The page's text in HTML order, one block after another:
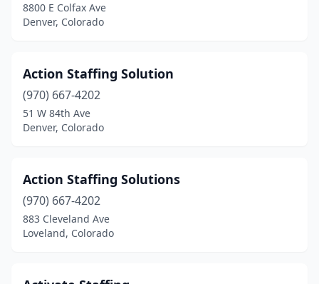
8800 E Colfax Ave
Denver, Colorado
Action Staffing Solution
(970) 667-4202
51 W 84th Ave
Denver, Colorado
Action Staffing Solutions
(970) 667-4202
883 Cleveland Ave
Loveland, Colorado